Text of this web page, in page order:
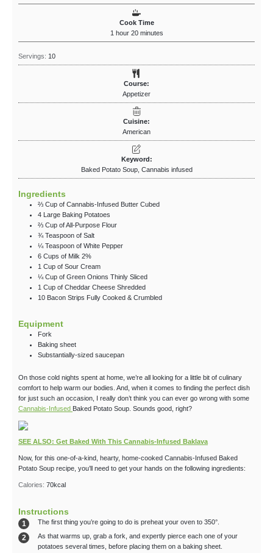
Cook Time
1 hour 20 minutes
Servings: 10
Course:
Appetizer
Cuisine:
American
Keyword:
Baked Potato Soup, Cannabis infused
Ingredients
⅔ Cup of Cannabis-Infused Butter Cubed
4 Large Baking Potatoes
⅔ Cup of All-Purpose Flour
¾ Teaspoon of Salt
¼ Teaspoon of White Pepper
6 Cups of Milk 2%
1 Cup of Sour Cream
¼ Cup of Green Onions Thinly Sliced
1 Cup of Cheddar Cheese Shredded
10 Bacon Strips Fully Cooked & Crumbled
Equipment
Fork
Baking sheet
Substantially-sized saucepan
On those cold nights spent at home, we’re all looking for a little bit of culinary
comfort to help warm our bodies. And, when it comes to finding the perfect dish
for just such an occasion, I really don’t think you can ever go wrong with some
Cannabis-Infused Baked Potato Soup. Sounds good, right?
SEE ALSO: Get Baked With This Cannabis-Infused Baklava
Now, for this one-of-a-kind, hearty, home-cooked Cannabis-Infused Baked
Potato Soup recipe, you’ll need to get your hands on the following ingredients:
Calories: 70kcal
Instructions
The first thing you’re going to do is preheat your oven to 350°.
As that warms up, grab a fork, and expertly pierce each one of your
potatoes several times, before placing them on a baking sheet.